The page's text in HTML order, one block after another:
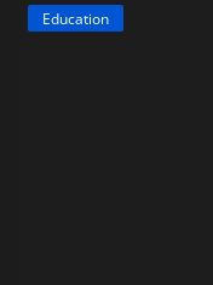
Main Website
Education